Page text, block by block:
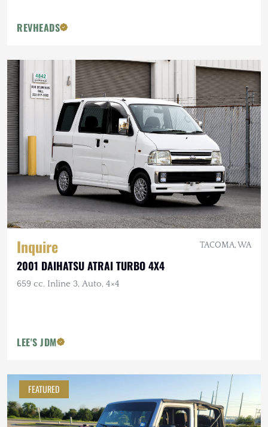
REVHEADS
Inquire TACOMA, WA
2001 DAIHATSU ATRAI TURBO 4X4
659 cc. Inline 3, Auto, 4×4
LEE'S JDM
FEATURED